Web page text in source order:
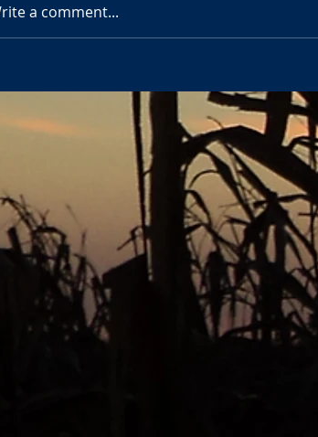
a comment...